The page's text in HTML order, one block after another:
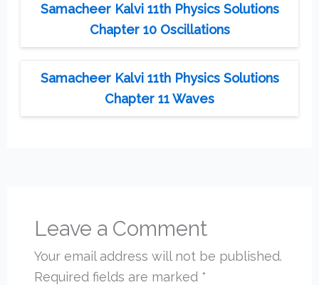
Samacheer Kalvi 11th Physics Solutions
Chapter 10 Oscillations
Samacheer Kalvi 11th Physics Solutions
Chapter 11 Waves
Leave a Comment
Your email address will not be published.
Required fields are marked *